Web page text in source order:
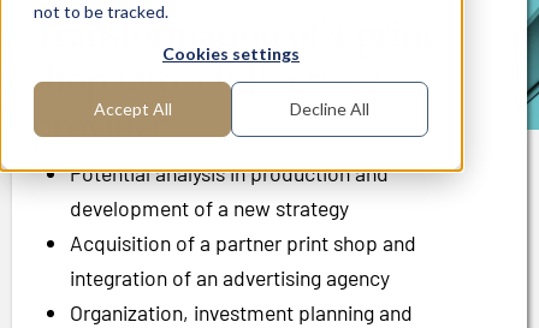
not to be tracked.
Cookies settings
Accept All Decline All
Transformation of a print
shop into a full service
provider
Potential analysis in production and
development of a new strategy
Acquisition of a partner print shop and
integration of an advertising agency
Organization, investment planning and